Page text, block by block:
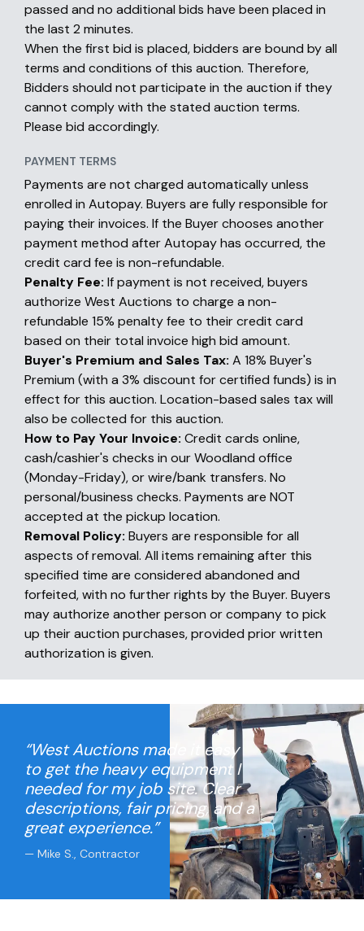
passed and no additional bids have been placed in
the last 2 minutes.
When the first bid is placed, bidders are bound by all
terms and conditions of this auction. Therefore,
Bidders should not participate in the auction if they
cannot comply with the stated auction terms.
Please bid accordingly.
PAYMENT TERMS
Payments are not charged automatically unless
enrolled in Autopay. Buyers are fully responsible for
paying their invoices. If the Buyer chooses another
payment method after Autopay has occurred, the
credit card fee is non-refundable.
Penalty Fee: If payment is not received, buyers
authorize West Auctions to charge a non-
refundable 15% penalty fee to their credit card
based on their total invoice high bid amount.
Buyer's Premium and Sales Tax: A 18% Buyer's
Premium (with a 3% discount for certified funds) is in
effect for this auction. Location-based sales tax will
also be collected for this auction.
How to Pay Your Invoice: Credit cards online,
cash/cashier's checks in our Woodland office
(Monday-Friday), or wire/bank transfers. No
personal/business checks. Payments are NOT
accepted at the pickup location.
Removal Policy: Buyers are responsible for all
aspects of removal. All items remaining after this
specified time are considered abandoned and
forfeited, with no further rights by the Buyer. Buyers
may authorize another person or company to pick
up their auction purchases, provided prior written
authorization is given.
“West Auctions made it easy
to get the heavy equipment I
needed for my job site. Clear
descriptions, fair pricing, and a
great experience.”
— Mike S., Contractor